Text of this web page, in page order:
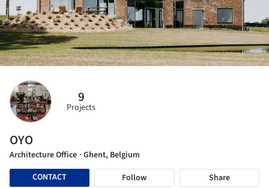
9
Projects
OYO
Architecture Office · Ghent, Belgium
CONTACT
Follow Share